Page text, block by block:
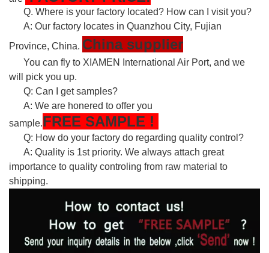
Q. Where is your factory located? How can I visit you?
A: Our factory locates in Quanzhou City, Fujian
Province, China. China supplier
You can fly to XIAMEN International Air Port, and we
will pick you up.
Q: Can I get samples?
A: We are honered to offer you
sample.FREE SAMPLE !
Q: How do your factory do regarding quality control?
A: Quality is 1st priority. We always attach great
importance to quality controling from raw material to
shipping.